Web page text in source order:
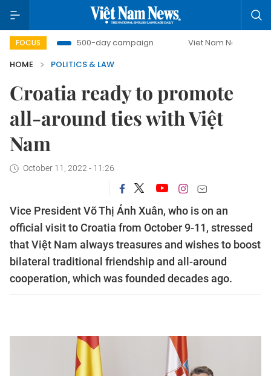
FOCUS500-day campaign Viet Nam New Era
HOME
POLITICS & LAW
Croatia ready to promote
all-around ties with Việt
Nam
October 11, 2022 - 11:26
Vice President Võ Thị Ánh Xuân, who is on an
official visit to Croatia from October 9-11, stressed
that Việt Nam always treasures and wishes to boost
bilateral traditional friendship and all-around
cooperation, which was founded decades ago.